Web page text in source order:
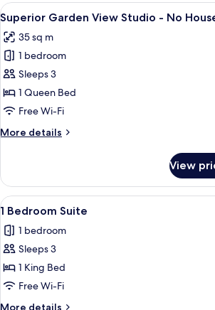
No
Housekeeping
View
all
photos
for
Superior
Garden
View
-
A cityscape
7
Superior Garden View Studio - No
35 sq m
1 bedroom
Sleeps 3
1 Queen Bed
Free Wi-Fi
More details
More
Garden
View
Studio
No
Housekeeping
View
View
all
photos
for
1
Bedroom
Suite
A hotel
8
1 Bedroom Suite
1 bedroom
Sleeps 3
1 King Bed
Free Wi-Fi
More details
More